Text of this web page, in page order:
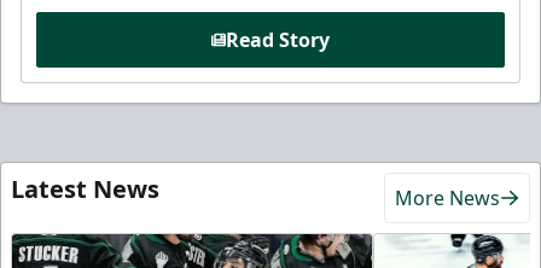
Read Story
Latest News More News